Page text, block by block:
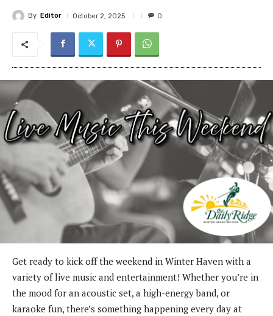
By Editor October 2, 2025 0
Get ready to kick off the weekend in Winter Haven with a
variety of live music and entertainment! Whether you’re in
the mood for an acoustic set, a high-energy band, or
karaoke fun, there’s something happening every day at